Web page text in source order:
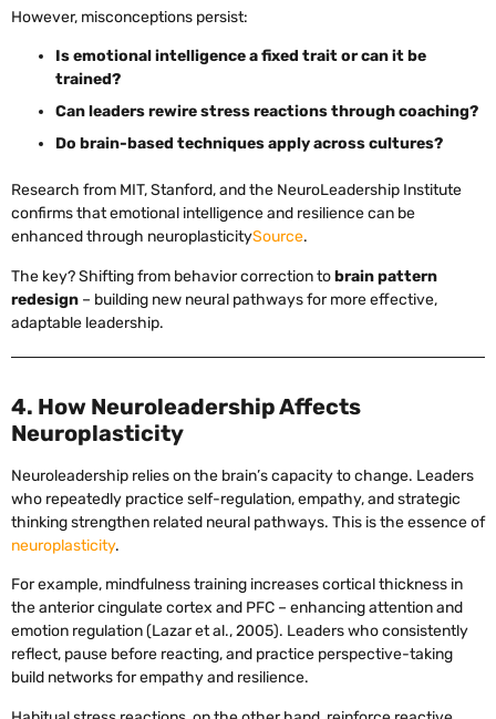
However, misconceptions persist:
Is emotional intelligence a fixed trait or can it be
trained?
Can leaders rewire stress reactions through coaching?
Do brain-based techniques apply across cultures?
Research from MIT, Stanford, and the NeuroLeadership Institute
confirms that emotional intelligence and resilience can be
enhanced through neuroplasticitySource.
The key? Shifting from behavior correction tobrain pattern
redesign – building new neural pathways for more effective,
adaptable leadership.
4. How Neuroleadership Affects
Neuroplasticity
Neuroleadership relies on the brain’s capacity to change. Leaders
who repeatedly practice self-regulation, empathy, and strategic
thinking strengthen related neural pathways. This is the essence of
neuroplasticity.
For example, mindfulness training increases cortical thickness in
the anterior cingulate cortex and PFC – enhancing attention and
emotion regulation (Lazar et al., 2005). Leaders who consistently
reflect, pause before reacting, and practice perspective-taking
build networks for empathy and resilience.